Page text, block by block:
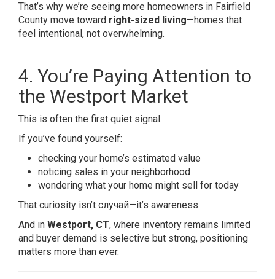
That’s why we’re seeing more homeowners in Fairfield
County move toward right-sized living—homes that
feel intentional, not overwhelming.
4. You’re Paying Attention to
the Westport Market
This is often the first quiet signal.
If you’ve found yourself:
checking your home’s estimated value
noticing sales in your neighborhood
wondering what your home might sell for today
That curiosity isn’t случай—it’s awareness.
And in Westport, CT, where inventory remains limited
and buyer demand is selective but strong, positioning
matters more than ever.